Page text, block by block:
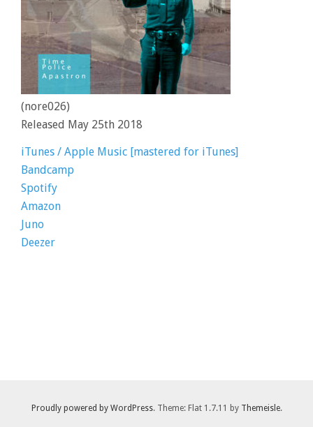
(nore026)
Released May 25th 2018
iTunes / Apple Music [mastered for iTunes]
Bandcamp
Spotify
Amazon
Juno
Deezer
Proudly powered by WordPress. Theme: Flat 1.7.11 by Themeisle.